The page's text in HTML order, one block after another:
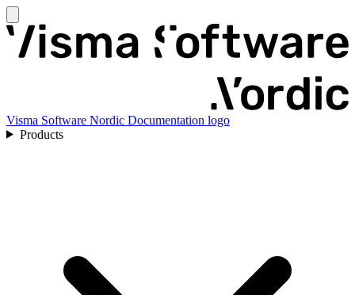
Visma Software Nordic Documentation logo
Products